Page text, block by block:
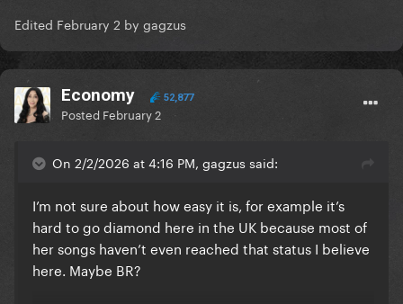
Edited February 2 by gagzus
Economy 52,877
Posted February 2
On 2/2/2026 at 4:16 PM, gagzus said:
I’m not sure about how easy it is, for example it’s
hard to go diamond here in the UK because most of
her songs haven’t even reached that status I believe
here. Maybe BR?